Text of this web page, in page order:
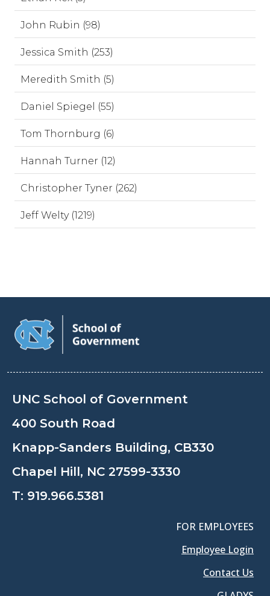
John Rubin (98)
Jessica Smith (253)
Meredith Smith (5)
Daniel Spiegel (55)
Tom Thornburg (6)
Hannah Turner (12)
Christopher Tyner (262)
Jeff Welty (1219)
UNC School of Government
400 South Road
Knapp-Sanders Building, CB330
Chapel Hill, NC 27599-3330
T: 919.966.5381
FOR EMPLOYEES
Employee Login
Contact Us